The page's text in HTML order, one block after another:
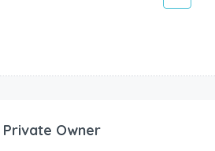
Private Owner